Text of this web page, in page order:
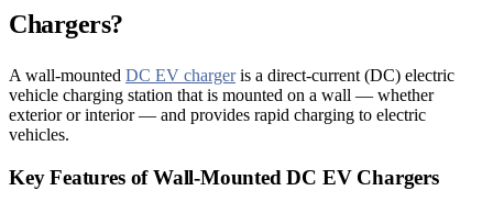
Chargers?
A wall-mounted DC EV chargeris a direct-current (DC) electric
vehicle charging station that is mounted on a wall — whether
exterior or interior — and provides rapid charging to electric
vehicles.
Key Features of Wall-Mounted DC EV Chargers